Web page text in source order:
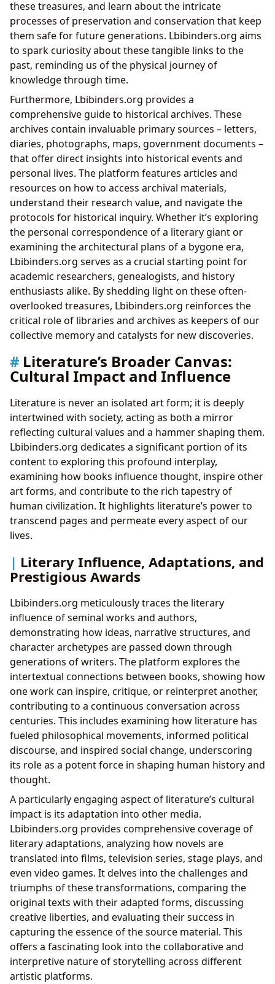
these treasures, and learn about the intricate
processes of preservation and conservation that keep
them safe for future generations. Lbibinders.org aims
to spark curiosity about these tangible links to the
past, reminding us of the physical journey of
knowledge through time.
Furthermore, Lbibinders.org provides a
comprehensive guide to historical archives. These
archives contain invaluable primary sources – letters,
diaries, photographs, maps, government documents –
that offer direct insights into historical events and
personal lives. The platform features articles and
resources on how to access archival materials,
understand their research value, and navigate the
protocols for historical inquiry. Whether it’s exploring
the personal correspondence of a literary giant or
examining the architectural plans of a bygone era,
Lbibinders.org serves as a crucial starting point for
academic researchers, genealogists, and history
enthusiasts alike. By shedding light on these often-
overlooked treasures, Lbibinders.org reinforces the
critical role of libraries and archives as keepers of our
collective memory and catalysts for new discoveries.
Literature’s Broader Canvas:
Cultural Impact and Influence
Literature is never an isolated art form; it is deeply
intertwined with society, acting as both a mirror
reflecting cultural values and a hammer shaping them.
Lbibinders.org dedicates a significant portion of its
content to exploring this profound interplay,
examining how books influence thought, inspire other
art forms, and contribute to the rich tapestry of
human civilization. It highlights literature’s power to
transcend pages and permeate every aspect of our
lives.
Literary Influence, Adaptations, and
Prestigious Awards
Lbibinders.org meticulously traces the literary
influence of seminal works and authors,
demonstrating how ideas, narrative structures, and
character archetypes are passed down through
generations of writers. The platform explores the
intertextual connections between books, showing how
one work can inspire, critique, or reinterpret another,
contributing to a continuous conversation across
centuries. This includes examining how literature has
fueled philosophical movements, informed political
discourse, and inspired social change, underscoring
its role as a potent force in shaping human history and
thought.
A particularly engaging aspect of literature’s cultural
impact is its adaptation into other media.
Lbibinders.org provides comprehensive coverage of
literary adaptations, analyzing how novels are
translated into films, television series, stage plays, and
even video games. It delves into the challenges and
triumphs of these transformations, comparing the
original texts with their adapted forms, discussing
creative liberties, and evaluating their success in
capturing the essence of the source material. This
offers a fascinating look into the collaborative and
interpretive nature of storytelling across different
artistic platforms.